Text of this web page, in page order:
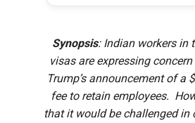
Synopsis: Indian workers in
visas are expressing
Trump’s announcement of a
fee to retain employees.
that it would be challenged in